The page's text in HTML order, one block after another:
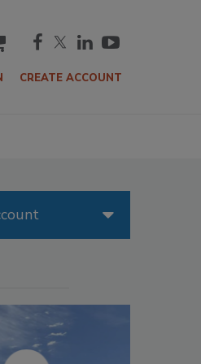
cart
CREATE ACCOUNT